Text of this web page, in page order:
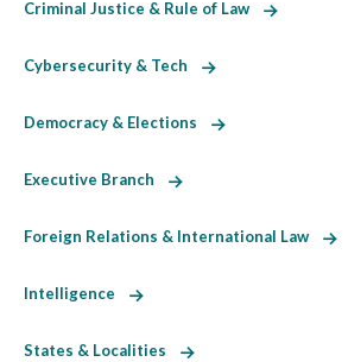
Criminal Justice & Rule of Law
Cybersecurity & Tech
Democracy & Elections
Executive Branch
Foreign Relations & International Law
Intelligence
States & Localities